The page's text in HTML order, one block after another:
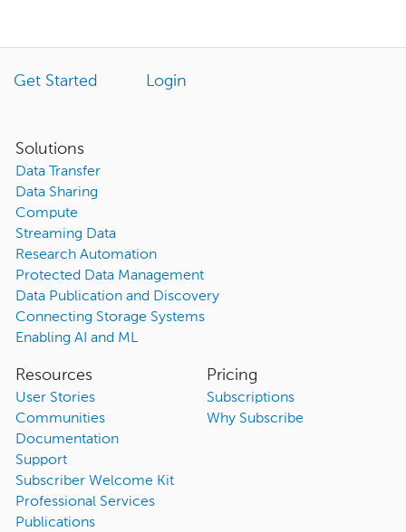
Get Started Login
Solutions
Data Transfer
Data Sharing
Compute
Streaming Data
Research Automation
Protected Data Management
Data Publication and Discovery
Connecting Storage Systems
Enabling AI and ML
Resources
User Stories
Communities
Documentation
Support
Subscriber Welcome Kit
Professional Services
Publications
Pricing
Subscriptions
Why Subscribe